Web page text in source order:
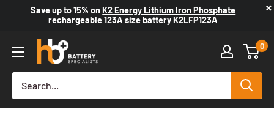
×
Save up to15% onK2 Energy Lithium Iron Phosphate
rechargeable 123A size battery K2LFP123A
0